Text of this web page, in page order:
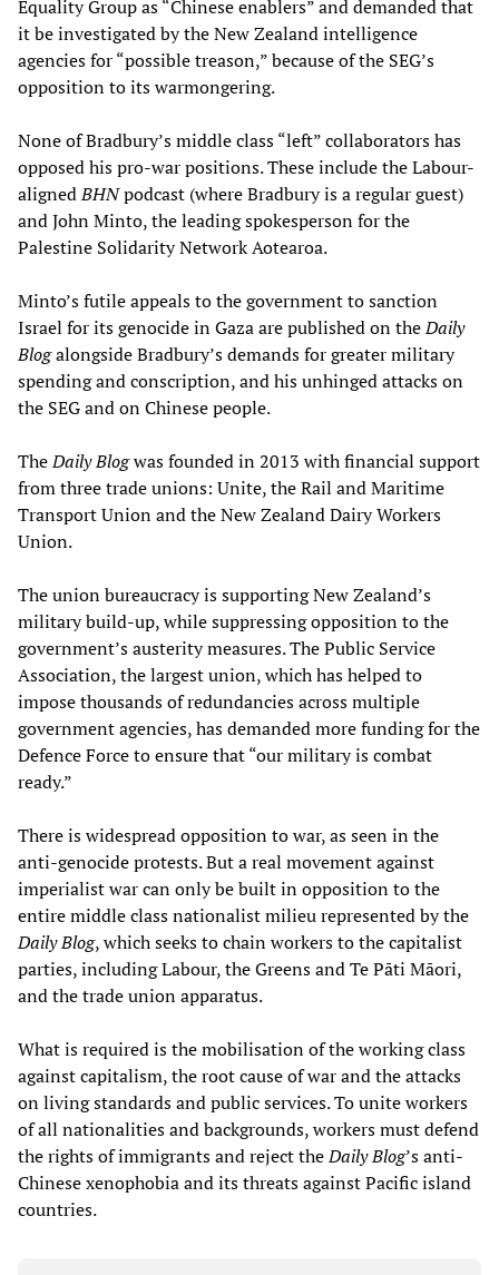
Equality Group as “Chinese enablers” and demanded that
it be investigated by the New Zealand intelligence
agencies for “possible treason,” because of the SEG’s
opposition to its warmongering.
None of Bradbury’s middle class “left” collaborators has
opposed his pro-war positions. These include the Labour-
alignedBHNpodcast (where Bradbury is a regular guest)
and John Minto, the leading spokesperson for the
Palestine Solidarity Network Aotearoa.
Minto’s futile appeals to the government to sanction
Israel for its genocide in Gaza are published on theDaily
Blogalongside Bradbury’s demands for greater military
spending and conscription, and his unhinged attacks on
the SEG and on Chinese people.
TheDaily Blogwas founded in 2013 with financial support
from three trade unions: Unite, the Rail and Maritime
Transport Union and the New Zealand Dairy Workers
Union.
The union bureaucracy is supporting New Zealand’s
military build-up, while suppressing opposition to the
government’s austerity measures. The Public Service
Association, the largest union, which has helped to
impose thousands of redundancies across multiple
government agencies, has demanded more funding for the
Defence Force to ensure that “our military is combat
ready.”
There is widespread opposition to war, as seen in the
anti-genocide protests. But a real movement against
imperialist war can only be built in opposition to the
entire middle class nationalist milieu represented by the
Daily Blog, which seeks to chain workers to the capitalist
parties, including Labour, the Greens and Te Pāti Māori,
and the trade union apparatus.
What is required is the mobilisation of the working class
against capitalism, the root cause of war and the attacks
on living standards and public services. To unite workers
of all nationalities and backgrounds, workers must defend
the rights of immigrants and reject theDaily Blog’s anti-
Chinese xenophobia and its threats against Pacific island
countries.